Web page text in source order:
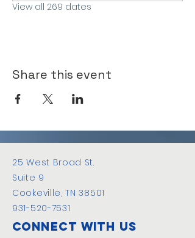
View all 269 dates
Share this event
25 West Broad St.
Suite 9
Cookeville, TN 38501
931-520-7531
Connect with us